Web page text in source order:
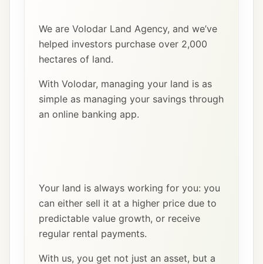
We are Volodar Land Agency, and we’ve
helped investors purchase over 2,000
hectares of land.
With Volodar, managing your land is as
simple as managing your savings through
an online banking app.
Your land is always working for you: you
can either sell it at a higher price due to
predictable value growth, or receive
regular rental payments.
With us, you get not just an asset, but a